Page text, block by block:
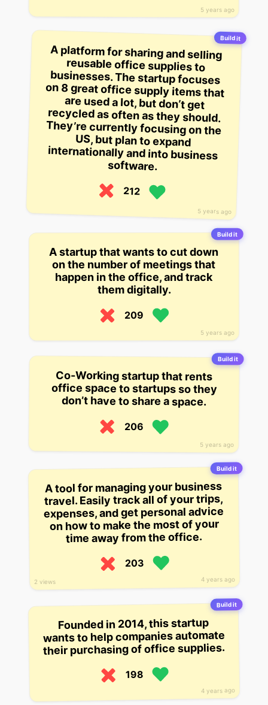
5 years ago
Build it
5 years ago
A platform for sharing and selling
reusable office supplies to
businesses. The startup focuses
on 8 great office supply items that
are used a lot, but don’t get
recycled as often as they should.
They’re currently focusing on the
US, but plan to expand
internationally and into business
software.
212
Build it
5 years ago
A startup that wants to cut down
on the number of meetings that
happen in the office, and track
them digitally.
209
Build it
5 years ago
Co-Working startup that rents
office space to startups so they
don’t have to share a space.
206
Build it
4 years ago
2 views
A tool for managing your business
travel. Easily track all of your trips,
expenses, and get personal advice
on how to make the most of your
time away from the office.
203
Build it
4 years ago
Founded in 2014, this startup
wants to help companies automate
their purchasing of office supplies.
198